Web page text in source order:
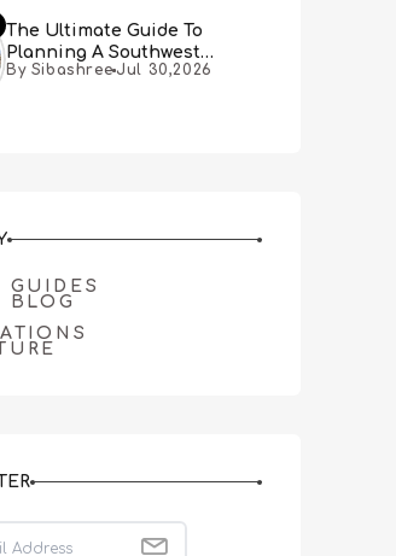
The Ultimate Guide To
Planning A Southwest
Desert Adventure From Las
By Sibashree Jul 30,2026
GUIDES
BLOG